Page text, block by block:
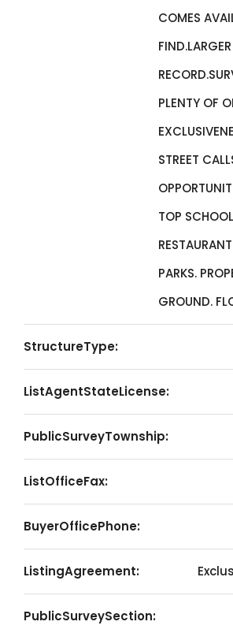
COMES
PLENTY OF
STREET
TOP
PARKS.
GROUND.
StructureType:
ListAgentStateLicense:
PublicSurveyTownship:
ListOfficeFax:
BuyerOfficePhone:
ListingAgreement:
PublicSurveySection: